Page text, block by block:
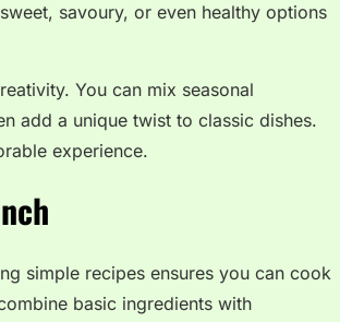
savoury, or even healthy options
You can mix seasonal
add a unique twist to classic dishes.
experience.
simple recipes ensures you can cook
basic ingredients with